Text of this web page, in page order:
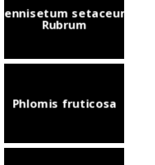
Pennisetum setaceum
Rubrum
Phlomis fruticosa